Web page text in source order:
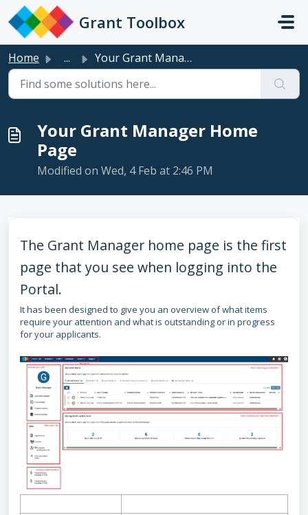
Skip to main content
Grant Toolbox
Home ... Your Grant Manager Home Page
Your Grant Manager Home
Page
Modified on Wed, 4 Feb at 2:46 PM
The Grant Manager home page is the first
page that you see when logging into the
Portal.
It has been designed to give you an overview of what items
require your attention and what is outstanding or in progress
for your applicants.